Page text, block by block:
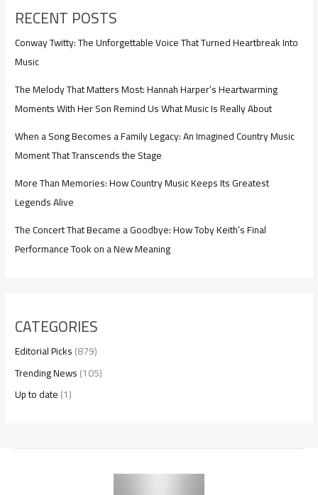
RECENT POSTS
Conway Twitty: The Unforgettable Voice That Turned Heartbreak Into
Music
The Melody That Matters Most: Hannah Harper’s Heartwarming
Moments With Her Son Remind Us What Music Is Really About
When a Song Becomes a Family Legacy: An Imagined Country Music
Moment That Transcends the Stage
More Than Memories: How Country Music Keeps Its Greatest
Legends Alive
The Concert That Became a Goodbye: How Toby Keith’s Final
Performance Took on a New Meaning
CATEGORIES
Editorial Picks(879)
Trending News(105)
Up to date(1)